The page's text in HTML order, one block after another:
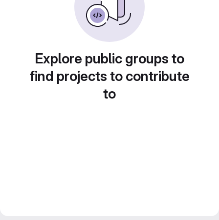
Explore public groups to
find projects to contribute
to